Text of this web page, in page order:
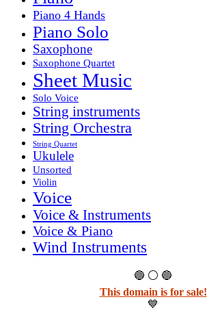
Piano 4 Hands
Piano Solo
Saxophone
Saxophone Quartet
Sheet Music
Solo Voice
String instruments
String Orchestra
String Quartet
Ukulele
Unsorted
Violin
Voice
Voice & Instruments
Voice & Piano
Wind Instruments
🔵 ⚪ 🔵
This domain is for sale!
💙